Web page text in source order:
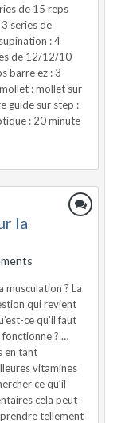
de 15 reps
series de
: 4
de 12/12/10
barre ez : 3
: mollet sur
guide sur step :
: 20 minute
la
musculation ? La
qui revient
ce qu’il faut
fonctionne ? …
en tant
vitamines
ce qu’il
cela peut
tellement